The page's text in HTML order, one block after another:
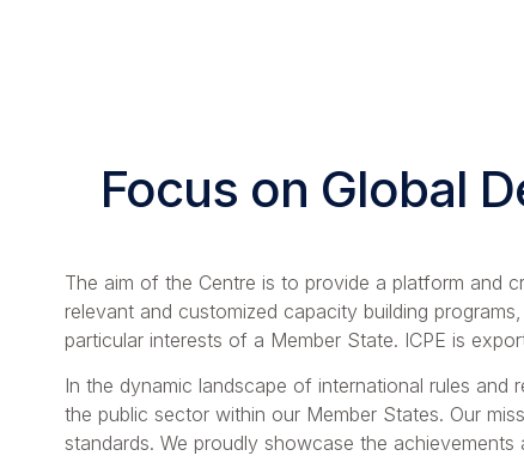
Focus on Global
The aim of the Centre is to provide a platform and
relevant and customized capacity building
particular interests of a Member State. ICPE is
In the dynamic landscape of international rules
the public sector within our Member States. Our
standards. We proudly showcase the